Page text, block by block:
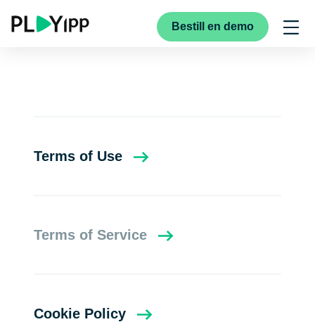
Bestill en demo
Terms of Use
Terms of Service
Cookie Policy